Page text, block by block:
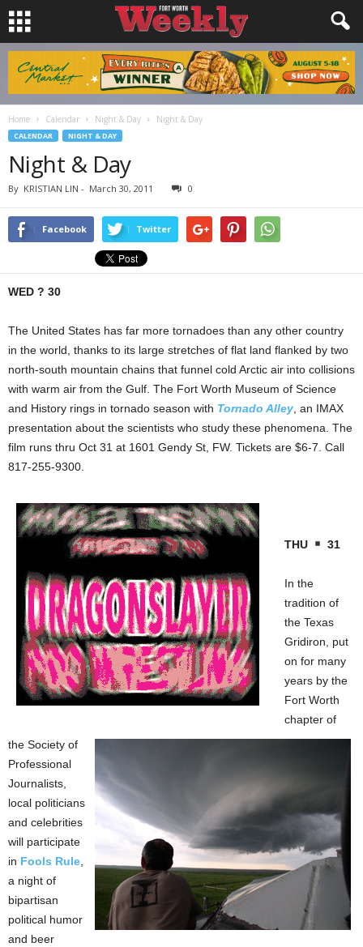
Home Calendar Night & Day Night & Day
CALENDAR NIGHT & DAY
Night & Day
By KRISTIAN LIN - March 30, 2011 0
Facebook Twitter
WED ? 30
The United States has far more tornadoes than any other country
in the world, thanks to its large stretches of flat land flanked by two
north-south mountain chains that funnel cold Arctic air into collisions
with warm air from the Gulf. The Fort Worth Museum of Science
and History rings in tornado season with Tornado Alley , an IMAX
presentation about the scientists who study these phenomena. The
film runs thru Oct 31 at 1601 Gendy St, FW. Tickets are $6-7. Call
817-255-9300.
THU 31
In the
tradition of
the Texas
Gridiron, put
on for many
years by the
Fort Worth
chapter of
the Society of
Professional
Journalists,
local politicians
and celebrities
will participate
in Fools Rule
a night of
bipartisan
political humor
and beer